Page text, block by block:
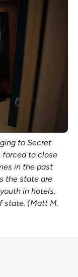
to Secret
forced to close
in the past
the state are
in hotels,
state. (Matt M.